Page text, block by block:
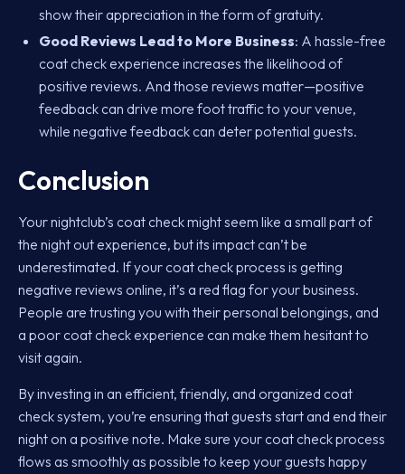
show their appreciation in the form of gratuity.
Good Reviews Lead to More Business: A hassle-free
coat check experience increases the likelihood of
positive reviews. And those reviews matter—positive
feedback can drive more foot traffic to your venue,
while negative feedback can deter potential guests.
Conclusion
Your nightclub’s coat check might seem like a small part of
the night out experience, but its impact can’t be
underestimated. If your coat check process is getting
negative reviews online, it’s a red flag for your business.
People are trusting you with their personal belongings, and
a poor coat check experience can make them hesitant to
visit again.
By investing in an efficient, friendly, and organized coat
check system, you’re ensuring that guests start and end their
night on a positive note. Make sure your coat check process
flows as smoothly as possible to keep your guests happy